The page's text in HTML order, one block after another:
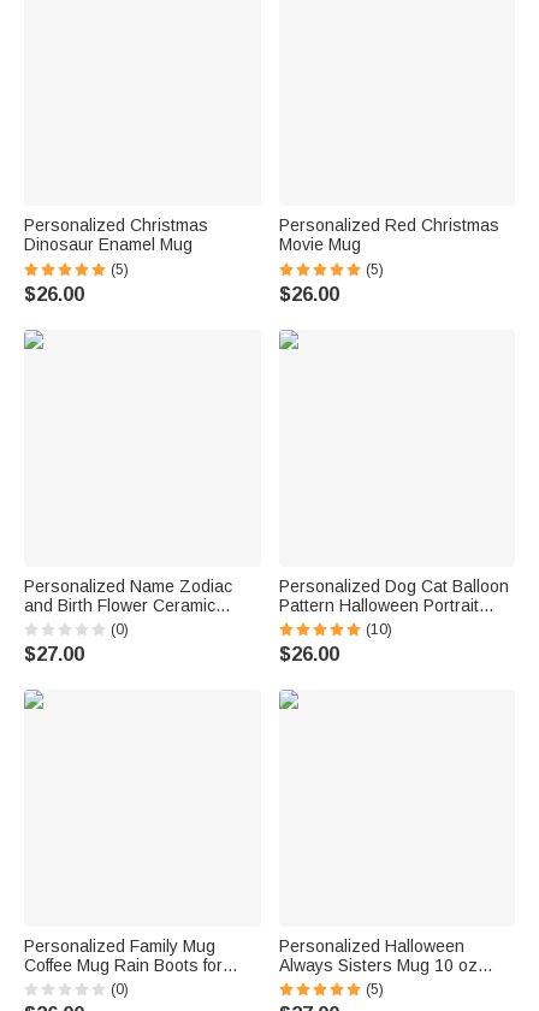
Personalized Christmas
Dinosaur Enamel Mug
(5)
$26.00
Personalized Red Christmas
Movie Mug
(5)
$26.00
Personalized Name Zodiac
and Birth Flower Ceramic
Coffee Mug 11oz
(0)
$27.00
Personalized Dog Cat Balloon
Pattern Halloween Portrait
Mug with Name Gift for Friend
Family
(10)
$26.00
Personalized Family Mug
Coffee Mug Rain Boots for
Mother's Day and Father's
Day Gifts
(0)
Personalized Halloween
Always Sisters Mug 10 oz
Best Friend Gift
(5)